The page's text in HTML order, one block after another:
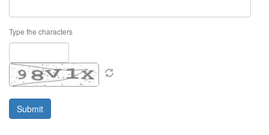
Type the characters